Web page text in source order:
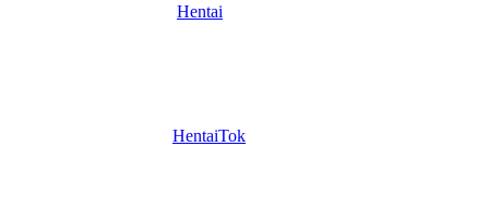
Hentai
HentaiTok